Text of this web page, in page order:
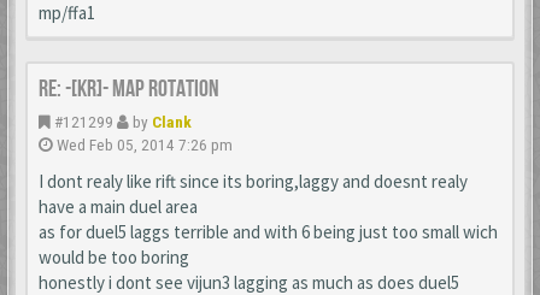
mp/ffa1
Re: -[KR]- Map Rotation
#121299 by Clank
Wed Feb 05, 2014 7:26 pm
I dont realy like rift since its boring,laggy and doesnt realy
have a main duel area
as for duel5 laggs terrible and with 6 being just too small wich
would be too boring
honestly i dont see vijun3 lagging as much as does duel5